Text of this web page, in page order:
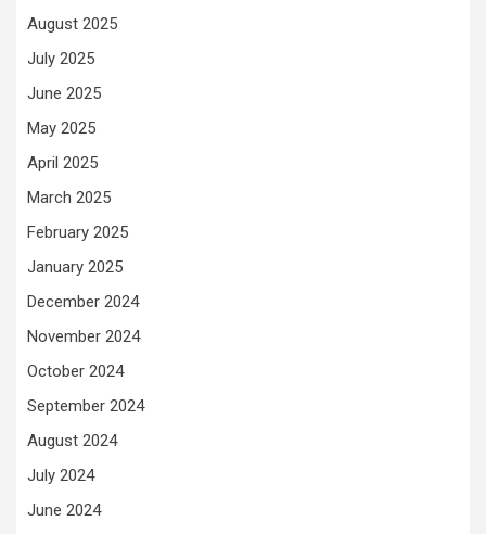
August 2025
July 2025
June 2025
May 2025
April 2025
March 2025
February 2025
January 2025
December 2024
November 2024
October 2024
September 2024
August 2024
July 2024
June 2024